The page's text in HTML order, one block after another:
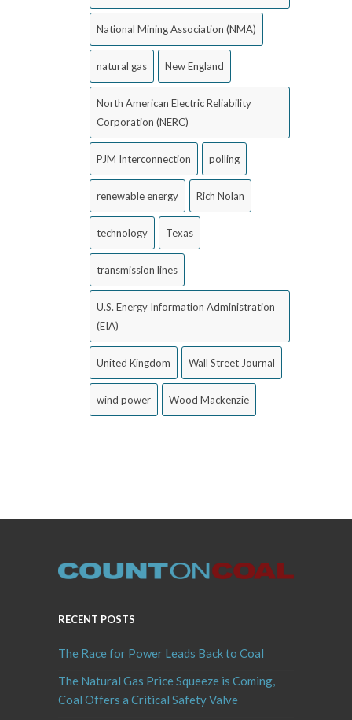
National Mining Association (NMA)
natural gas New England
North American Electric Reliability
Corporation (NERC)
PJM Interconnection polling
renewable energy Rich Nolan
technology Texas
transmission lines
U.S. Energy Information Administration
(EIA)
United Kingdom Wall Street Journal
wind power Wood Mackenzie
RECENT POSTS
The Race for Power Leads Back to Coal
The Natural Gas Price Squeeze is Coming,
Coal Offers a Critical Safety Valve